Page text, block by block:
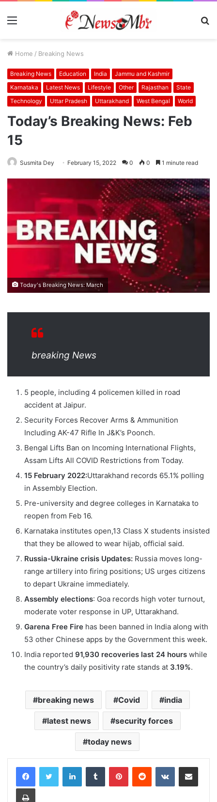
Menu
Home / Breaking News
Breaking News Education India
Jammu and Kashmir
Karnataka
Latest News Lifestyle Other Rajasthan
State
Technology
Uttar Pradesh Uttarakhand West Bengal World
Today’s Breaking News: Feb
15
Susmita Dey February 15, 2022 0 0 1 minute read
Today's Breaking News: March
breaking News
5 people, including 4 policemen killed in road
accident at Jaipur.
Security Forces Recover Arms & Ammunition
Including AK-47 Rifle In J&K’s Poonch.
Bengal Lifts Ban on Incoming International Flights,
Assam Lifts All COVID Restrictions from Today.
15 February 2022:Uttarakhand records 65.1% polling
in Assembly Election.
Pre-university and degree colleges in Karnataka to
reopen from Feb 16.
Karnataka institutes open,13 Class X students insisted
that they be allowed to wear hijab, official said.
Russia-Ukraine crisis Updates: Russia moves long-
range artillery into firing positions; US urges citizens
to depart Ukraine immediately.
Assembly elections: Goa records high voter turnout,
moderate voter response in UP, Uttarakhand.
Garena Free Fire has been banned in India along with
53 other Chinese apps by the Government this week.
India reported 91,930 recoveries last 24 hours while
the country’s daily positivity rate stands at 3.19%.
breaking news Covid india
latest news security forces
today news
LinkedInTumblr PinterestReddit VKontakteShare via Email
Print